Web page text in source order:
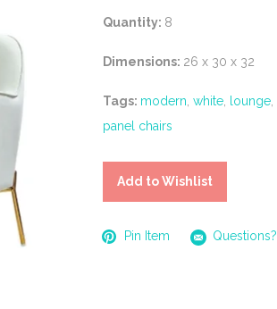
Quantity: 8
Dimensions: 26 x 30 x 32
Tags: modern white lounge
panel chairs
Add to Wishlist
Pin Item Questions?